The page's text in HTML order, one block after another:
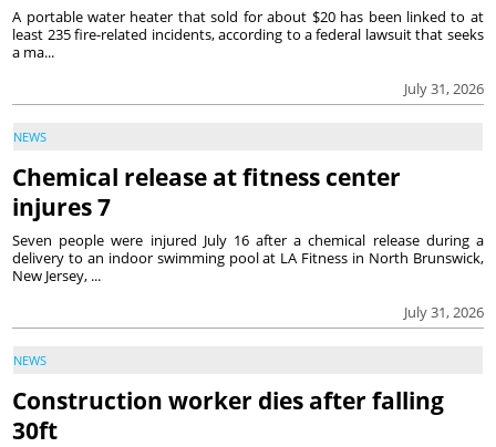
July 31, 2026
A portable water heater that sold for about $20 has been linked to at
least 235 fire-related incidents, according to a federal lawsuit that seeks
a ma...
NEWS
Chemical release at fitness center
injures 7
July 31, 2026
Seven people were injured July 16 after a chemical release during a
delivery to an indoor swimming pool at LA Fitness in North Brunswick,
New Jersey, ...
NEWS
Construction worker dies after falling
30ft